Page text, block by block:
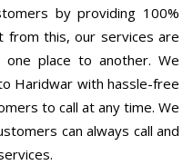
by providing 100%
from this, our services are
place to another. We
Haridwar with hassle-free
to call at any time. We
can always call and